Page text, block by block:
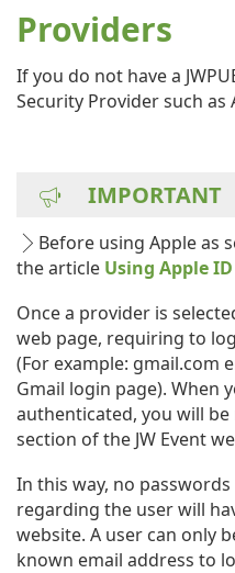
Providers
If you do not have a
Security Provider such
IMPORTANT
Before using Apple as
the article Using Apple ID
Once a provider is
web page, requiring to
(For example: gmail.com
Gmail login page). When
authenticated, you will
section of the JW Event
In this way, no
regarding the user will
website. A user can only
known email address to